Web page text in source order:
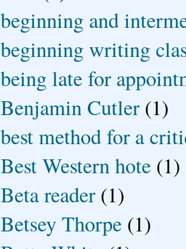
beginning and
beginning writing
being late for
Benjamin Cutler (1)
best method for a
Best Western hote (1)
Beta reader (1)
Betsey Thorpe (1)